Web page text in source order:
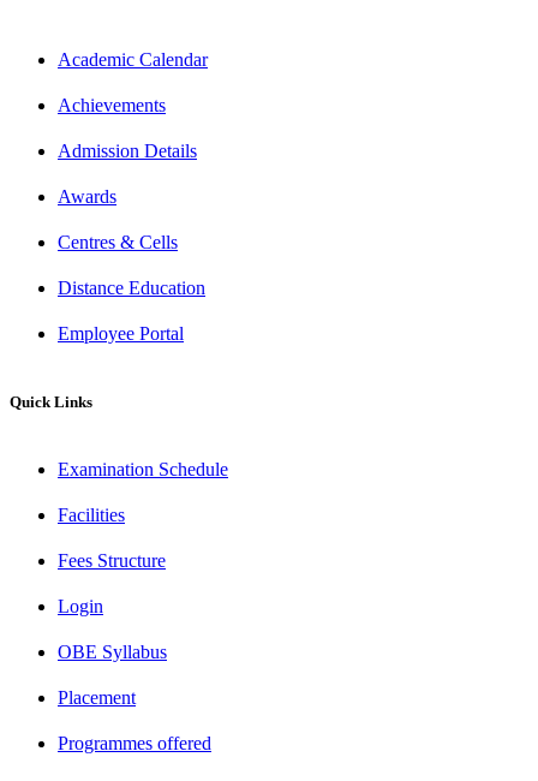
Academic Calendar
Achievements
Admission Details
Awards
Centres & Cells
Distance Education
Employee Portal
Quick Links
Examination Schedule
Facilities
Fees Structure
Login
OBE Syllabus
Placement
Programmes offered